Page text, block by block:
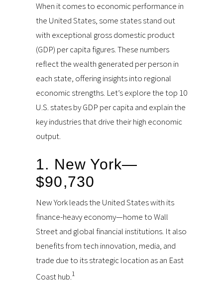
When it comes to economic performance in
the United States, some states stand out
with exceptional gross domestic product
(GDP) per capita figures. These numbers
reflect the wealth generated per person in
each state, offering insights into regional
economic strengths. Let’s explore the top 10
U.S. states by GDP per capita and explain the
key industries that drive their high economic
output.
1. New York—
$90,730
New York leads the United States with its
finance-heavy economy—home to Wall
Street and global financial institutions. It also
benefits from tech innovation, media, and
trade due to its strategic location as an East
Coast hub.1